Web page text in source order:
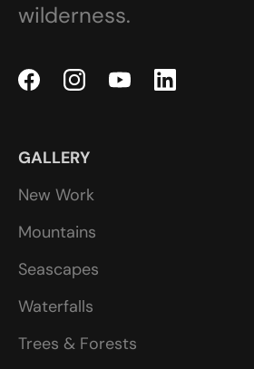
wilderness.
GALLERY
New Work
Mountains
Seascapes
Waterfalls
Trees & Forests